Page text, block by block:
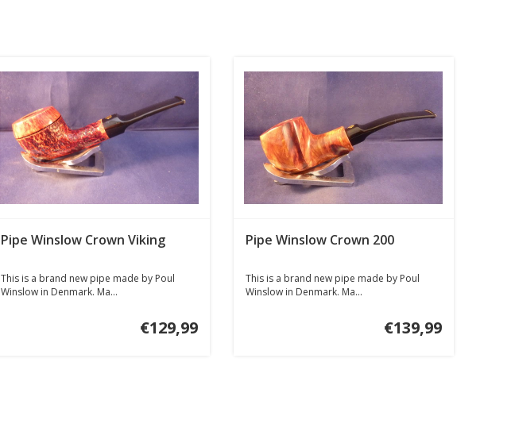
Pipe Winslow Crown Viking
This is a brand new pipe made by Poul
Winslow in Denmark. Ma...
€129,99
Pipe Winslow Crown 200
This is a brand new pipe made by Poul
Winslow in Denmark. Ma...
€139,99